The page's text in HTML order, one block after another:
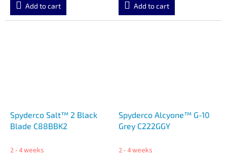
Add to cart Add to cart
Spyderco Salt™ 2 Black
Blade C88BBK2
2 - 4 weeks
Spyderco Alcyone™ G-10
Grey C222GGY
2 - 4 weeks